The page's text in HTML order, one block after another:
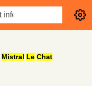
Mistral Le Chat